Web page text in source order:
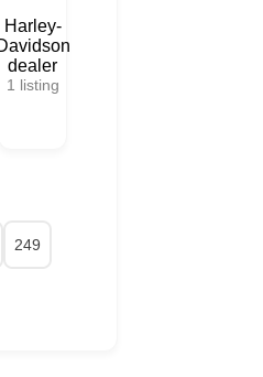
Harley-
dealer
1 listing
249